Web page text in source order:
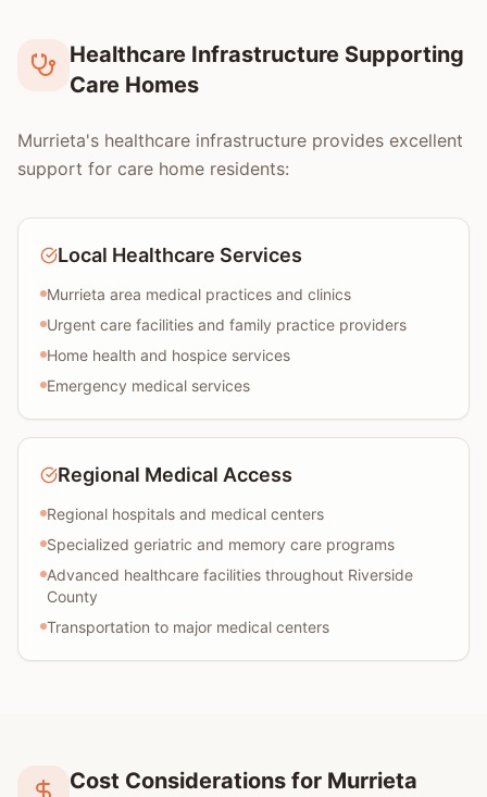
Healthcare Infrastructure Supporting
Care Homes
Murrieta's healthcare infrastructure provides excellent
support for care home residents:
Local Healthcare Services
Murrieta area medical practices and clinics
Urgent care facilities and family practice providers
Home health and hospice services
Emergency medical services
Regional Medical Access
Regional hospitals and medical centers
Specialized geriatric and memory care programs
Advanced healthcare facilities throughout Riverside
County
Transportation to major medical centers
Cost Considerations for Murrieta